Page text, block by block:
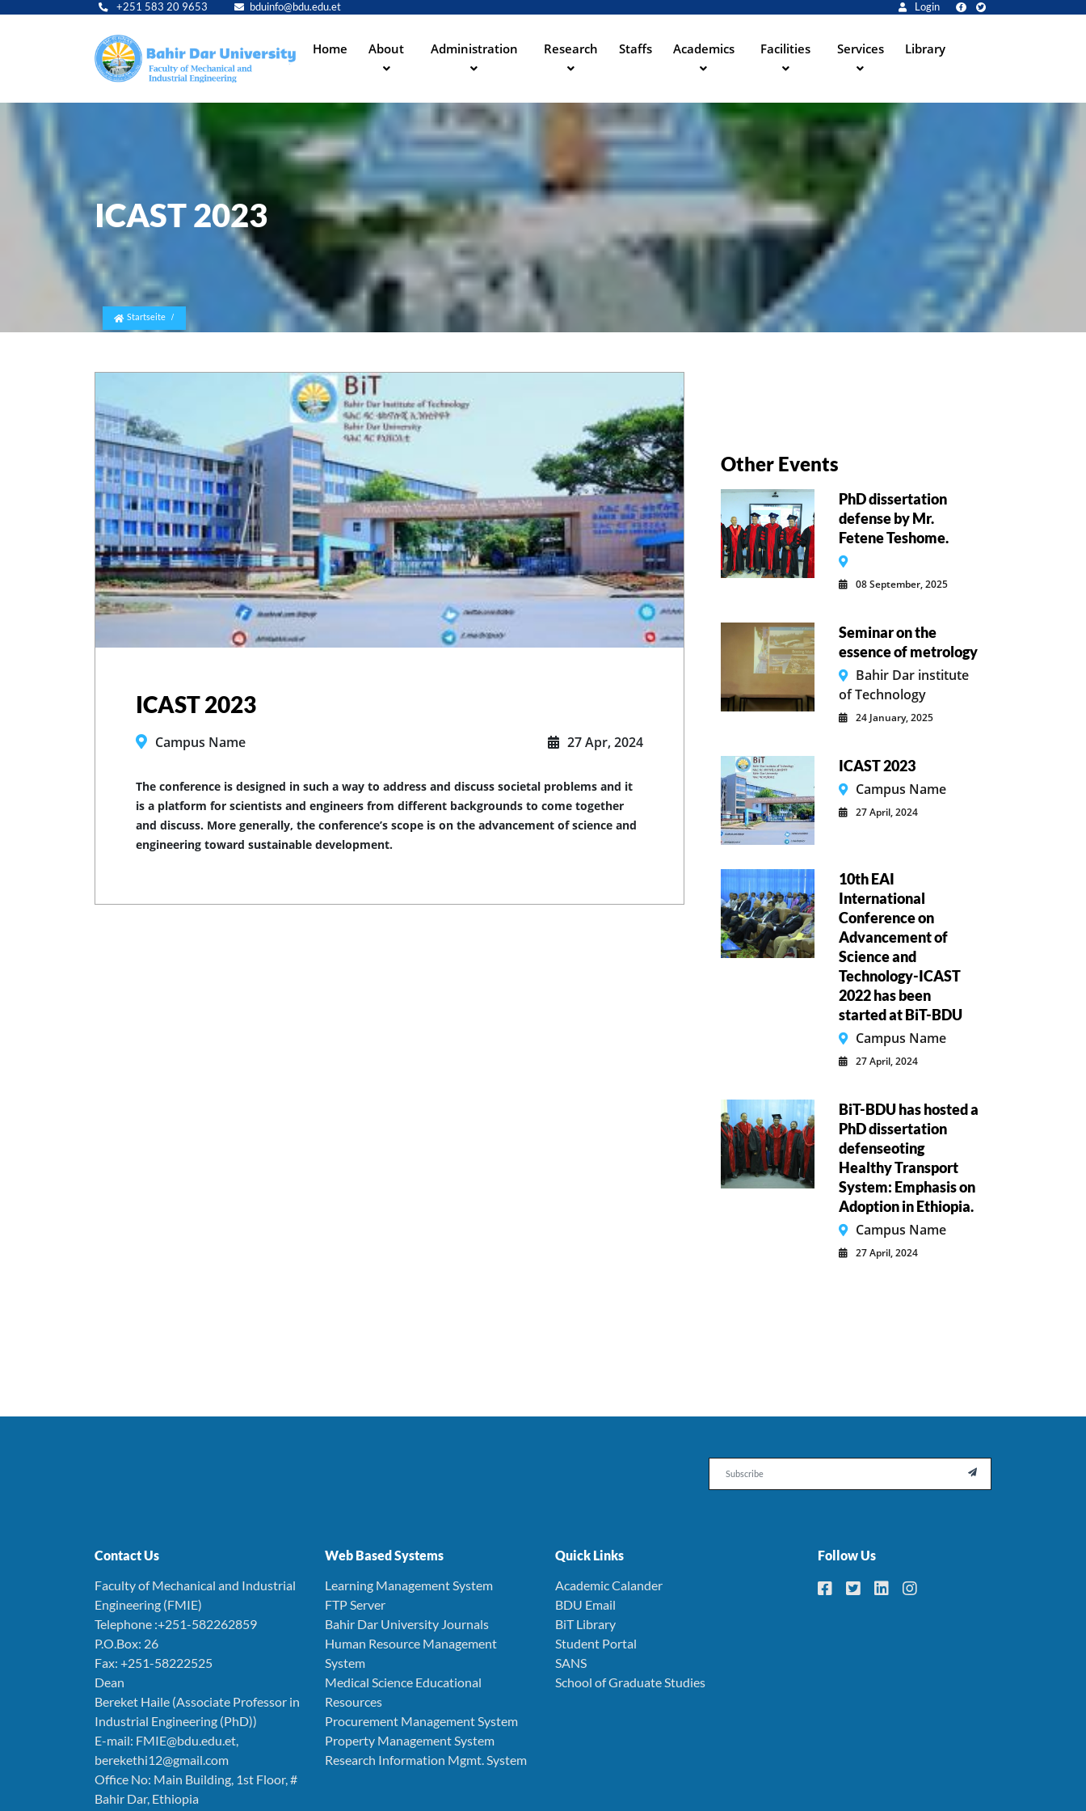
+251 583 20 9653 bduinfo@bdu.edu.et Login
navigation
Home About Administration Research Staffs Academics Facilities Services Library
ICAST 2023
Startseite
ICAST 2023
Campus Name 27 Apr, 2024
The conference is designed in such a way to address and discuss societal problems and it
is a platform for scientists and engineers from different backgrounds to come together
and discuss. More generally, the conference’s scope is on the advancement of science and
engineering toward sustainable development.
Other Events
PhD dissertation
defense by Mr.
Fetene Teshome.
08 September, 2025
Seminar on the
essence of metrology
Bahir Dar institute
of Technology
24 January, 2025
ICAST 2023
Campus Name
27 April, 2024
10th EAI
International
Conference on
Advancement of
Science and
Technology-ICAST
2022 has been
started at BiT-BDU
Campus Name
27 April, 2024
BiT-BDU has hosted a
PhD dissertation
defenseoting
Healthy Transport
System: Emphasis on
Adoption in Ethiopia.
Campus Name
27 April, 2024

Contact Us
Faculty of Mechanical and Industrial
Engineering (FMIE)
Telephone :+251-582262859
P.O.Box: 26
Fax: +251-58222525
Dean
Bereket Haile (Associate Professor in
Industrial Engineering (PhD))
E-mail: FMIE@bdu.edu.et,
berekethi12@gmail.com
Office No: Main Building, 1st Floor, #
Bahir Dar, Ethiopia
Web Based Systems
Learning Management System
FTP Server
Bahir Dar University Journals
Human Resource Management
System
Medical Science Educational
Resources
Procurement Management System
Property Management System
Research Information Mgmt. System
Quick Links
Academic Calander
BDU Email
BiT Library
Student Portal
SANS
School of Graduate Studies
Follow Us